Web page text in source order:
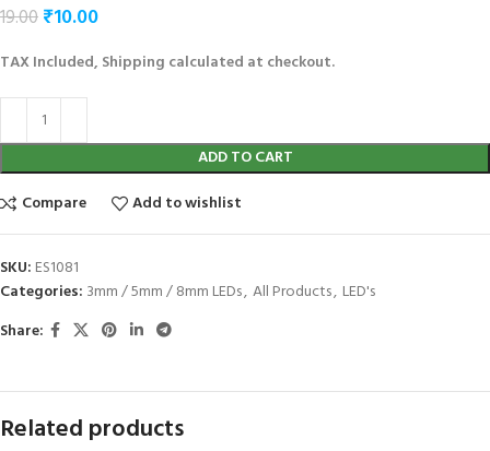
19.00₹10.00
TAX Included, Shipping calculated at checkout.
ADD TO CART
Compare
Add to wishlist
SKU: ES1081
Categories: 3mm / 5mm / 8mm LEDs, All Products, LED's
Share:
Related products